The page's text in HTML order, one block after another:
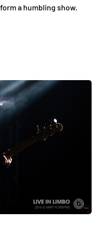
a humbling show.